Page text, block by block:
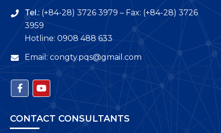
Tel.: (+84-28) 3726 3979 – Fax: (+84-28) 3726
3959
Hotline: 0908 488 633
Email: congty.pqs@gmail.com
CONTACT CONSULTANTS